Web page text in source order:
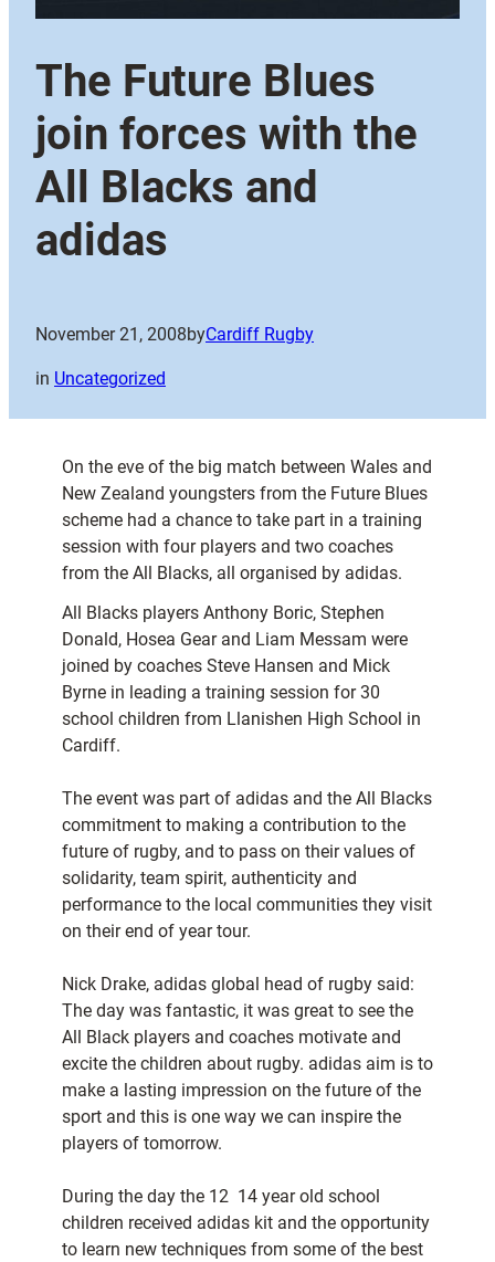
The Future Blues
join forces with the
All Blacks and
adidas
November 21, 2008byCardiff Rugby
in Uncategorized
On the eve of the big match between Wales and
New Zealand youngsters from the Future Blues
scheme had a chance to take part in a training
session with four players and two coaches
from the All Blacks, all organised by adidas.
All Blacks players Anthony Boric, Stephen
Donald, Hosea Gear and Liam Messam were
joined by coaches Steve Hansen and Mick
Byrne in leading a training session for 30
school children from Llanishen High School in
Cardiff.
The event was part of adidas and the All Blacks
commitment to making a contribution to the
future of rugby, and to pass on their values of
solidarity, team spirit, authenticity and
performance to the local communities they visit
on their end of year tour.
Nick Drake, adidas global head of rugby said:
The day was fantastic, it was great to see the
All Black players and coaches motivate and
excite the children about rugby. adidas aim is to
make a lasting impression on the future of the
sport and this is one way we can inspire the
players of tomorrow.
During the day the 12  14 year old school
children received adidas kit and the opportunity
to learn new techniques from some of the best